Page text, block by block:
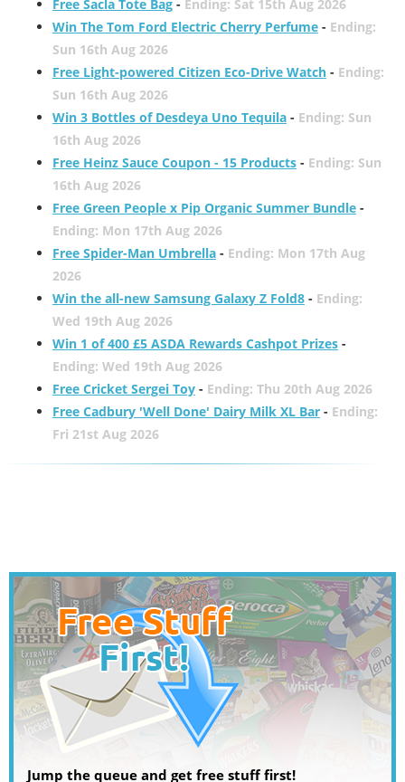
Free Sacla Tote Bag- Ending: Sat 15th Aug 2026
Win The Tom Ford Electric Cherry Perfume- Ending:
Sun 16th Aug 2026
Free Light-powered Citizen Eco-Drive Watch- Ending:
Sun 16th Aug 2026
Win 3 Bottles of Desdeya Uno Tequila- Ending: Sun
16th Aug 2026
Free Heinz Sauce Coupon - 15 Products- Ending: Sun
16th Aug 2026
Free Green People x Pip Organic Summer Bundle-
Ending: Mon 17th Aug 2026
Free Spider-Man Umbrella- Ending: Mon 17th Aug
2026
Win the all-new Samsung Galaxy Z Fold8- Ending:
Wed 19th Aug 2026
Win 1 of 400 £5 ASDA Rewards Cashpot Prizes-
Ending: Wed 19th Aug 2026
Free Cricket Sergei Toy- Ending: Thu 20th Aug 2026
Free Cadbury 'Well Done' Dairy Milk XL Bar- Ending:
Fri 21st Aug 2026
Jump the queue and get free stuff first!